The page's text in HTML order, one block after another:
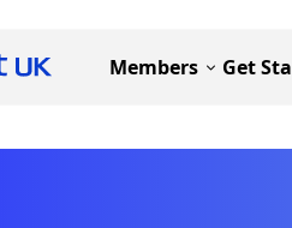
Members Get